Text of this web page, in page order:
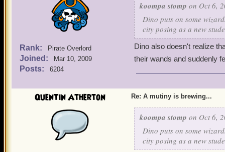
Rank: Pirate Overlord
Joined: Mar 10, 2009
Posts: 6204
koompa stomp on Oct 6,
Dino puts on some
city posing as a new
Dino also doesn't realize
their wands and suddenly
Quentin Atherton Re: A mutiny is brewing...
koompa stomp on Oct 6,
Dino puts on some
city posing as a new